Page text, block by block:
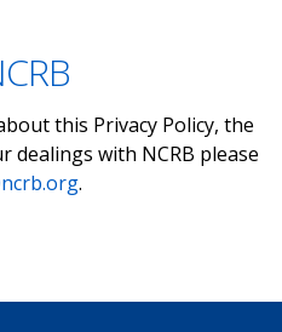
this Privacy Policy, the
dealings with NCRB please
.